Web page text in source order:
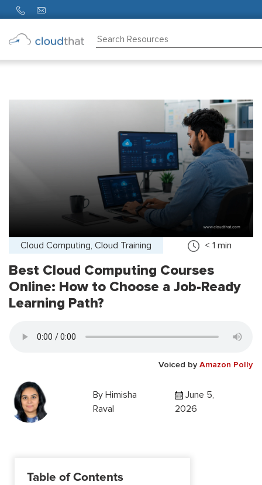
Cloud Computing, Cloud Training < 1 min
Best Cloud Computing Courses
Online: How to Choose a Job-Ready
Learning Path?
Voiced by Amazon Polly
By Himisha
Raval
June 5,
2026
Table of Contents